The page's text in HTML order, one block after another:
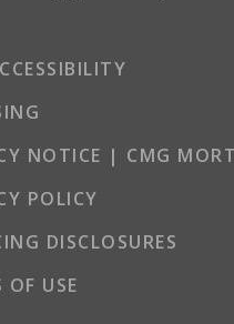
NOTICE | CMG
POLICY
DISCLOSURES
OF USE